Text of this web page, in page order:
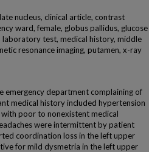
nucleus, clinical article, contrast
ward, female, globus pallidus, glucose
test, medical history, middle
resonance imaging, putamen, x-ray
department complaining of
medical history included hypertension
poor to nonexistent medical
were intermittent by patient
coordination loss in the left upper
for mild dysmetria in the left upper